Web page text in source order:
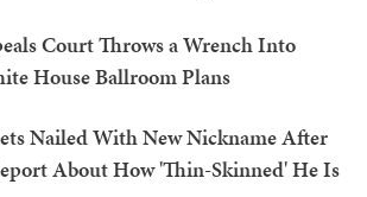
Court Throws a Wrench Into
House Ballroom Plans
Nailed With New Nickname After
About How 'Thin-Skinned' He Is